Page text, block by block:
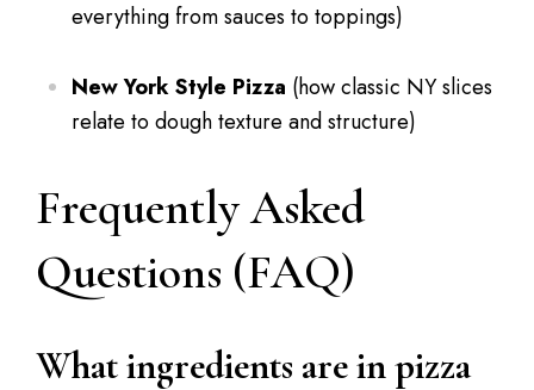
everything from sauces to toppings)
New York Style Pizza (how classic NY slices
relate to dough texture and structure)
Frequently Asked
Questions (FAQ)
What ingredients are in pizza